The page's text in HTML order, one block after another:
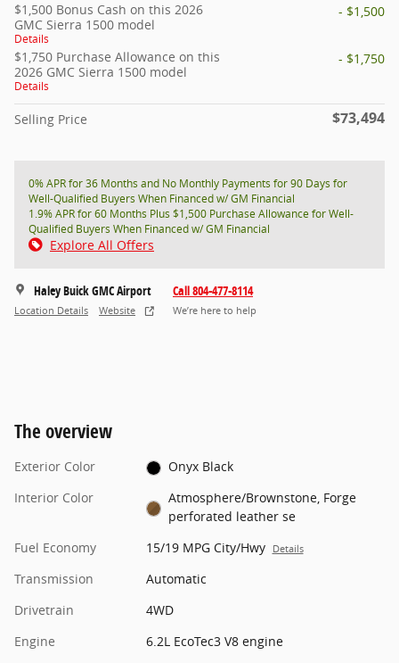
$1,500 Bonus Cash on this 2026
GMC Sierra 1500 model
Details
- $1,500
$1,750 Purchase Allowance on this
2026 GMC Sierra 1500 model
Details
- $1,750
Selling Price $73,494
0% APR for 36 Months and No Monthly Payments for 90 Days for
Well-Qualified Buyers When Financed w/ GM Financial
1.9% APR for 60 Months Plus $1,500 Purchase Allowance for Well-
Qualified Buyers When Financed w/ GM Financial
Explore All Offers
Haley Buick GMC Airport
Location Details Website
Call 804-477-8114
We’re here to help
The overview
Exterior Color
Onyx Black
Interior Color
Atmosphere/Brownstone, Forge
perforated leather se
Fuel Economy
15/19 MPG City/Hwy Details
Transmission
Automatic
Drivetrain
4WD
Engine
6.2L EcoTec3 V8 engine